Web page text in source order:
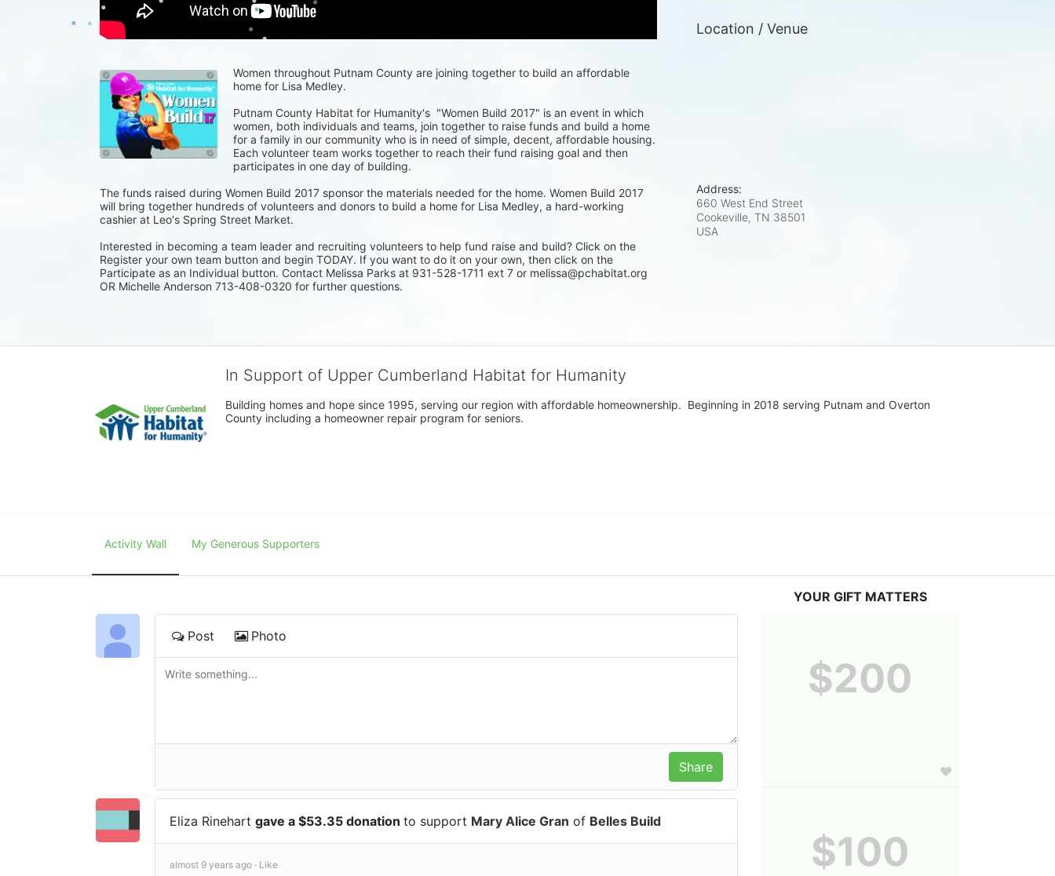
Women throughout Putnam County are joining together to build an affordable
home for Lisa Medley.
Putnam County Habitat for Humanity's  "Women Build 2017" is an event in which
women, both individuals and teams, join together to raise funds and build a home
for a family in our community who is in need of simple, decent, affordable housing.
Each volunteer team works together to reach their fund raising goal and then
participates in one day of building.
The funds raised during Women Build 2017 sponsor the materials needed for the home. Women Build 2017
will bring together hundreds of volunteers and donors to build a home for Lisa Medley, a hard-working
cashier at Leo's Spring Street Market.
Interested in becoming a team leader and recruiting volunteers to help fund raise and build? Click on the
Register your own team button and begin TODAY. If you want to do it on your own, then click on the
Participate as an Individual button. Contact Melissa Parks at 931-528-1711 ext 7 or melissa@pchabitat.org
OR Michelle Anderson 713-408-0320 for further questions.
Location / Venue
Address:
660 West End Street
Cookeville, TN 38501
USA
In Support of Upper Cumberland Habitat for Humanity
Building homes and hope since 1995, serving our region with affordable homeownership.  Beginning in 2018 serving Putnam and Overton
County including a homeowner repair program for seniors.
Activity Wall My Generous Supporters
Post Photo
Eliza Rinehart gave a $53.35 donation to support Mary Alice Gran of Belles Build
almost 9 years ago · Like
YOUR GIFT MATTERS
$200
$100